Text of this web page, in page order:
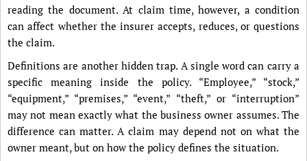
reading the document. At claim time, however, a condition
can affect whether the insurer accepts, reduces, or questions
the claim.
Definitions are another hidden trap. A single word can carry a
specific meaning inside the policy. “Employee,” “stock,”
“equipment,” “premises,” “event,” “theft,” or “interruption”
may not mean exactly what the business owner assumes. The
difference can matter. A claim may depend not on what the
owner meant, but on how the policy defines the situation.